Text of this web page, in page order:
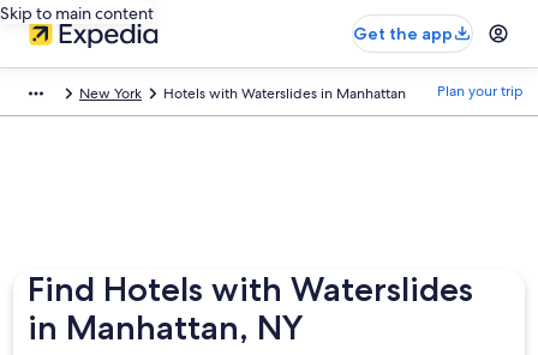
Skip to main content
Get the app
New York Hotels with Waterslides in Manhattan Plan your trip
Find Hotels with Waterslides
in Manhattan, NY